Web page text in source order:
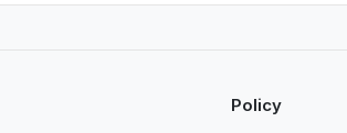
Policy